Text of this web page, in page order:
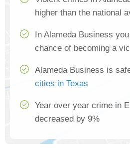
higher than the national
In Alameda Business
chance of becoming a
Alameda Business is
cities in Texas
Year over year crime in
decreased by 9%